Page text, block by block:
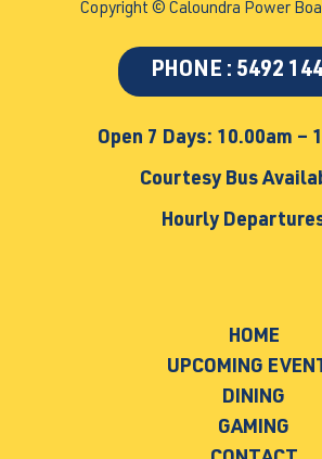
Copyright © Caloundra Power
PHONE : 5492
Open 7 Days: 10.00am –
Courtesy Bus
Hourly
HOME
UPCOMING
DINING
GAMING